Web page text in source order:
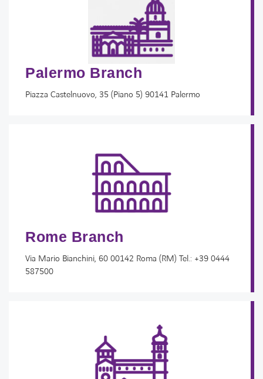
Palermo Branch
Piazza Castelnuovo, 35 (Piano 5) 90141 Palermo
Rome Branch
Via Mario Bianchini, 60 00142 Roma (RM) Tel.: +39 0444
587500